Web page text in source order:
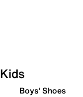
Kids
Boys' Shoes